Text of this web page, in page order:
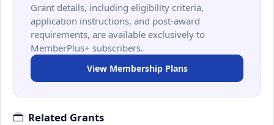
Grant details, including eligibility criteria,
application instructions, and post-award
requirements, are available exclusively to
MemberPlus+ subscribers.
View Membership Plans
Related Grants